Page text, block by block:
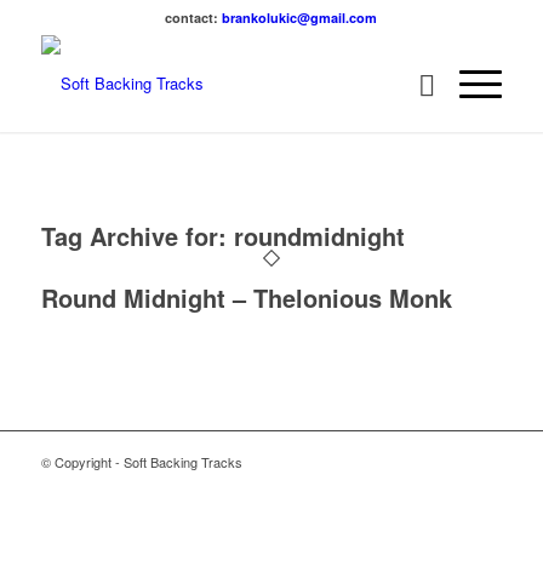
contact:brankolukic@gmail.com
Tag Archive for: roundmidnight
Round Midnight – Thelonious Monk
© Copyright - Soft Backing Tracks